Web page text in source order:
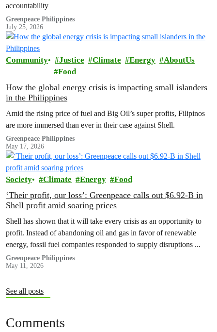
accountability
Greenpeace Philippines
July 25, 2026
Community Justice Climate Energy
AboutUs
Food
How the global energy crisis is impacting small islanders
in the Philippines
Amid the rising price of fuel and Big Oil’s super profits, Filipinos
are more immersed than ever in their case against Shell.
Greenpeace Philippines
May 17, 2026
Society Climate Energy Food
‘Their profit, our loss’: Greenpeace calls out $6.92-B in
Shell profit amid soaring prices
Shell has shown that it will take every crisis as an opportunity to
profit. Instead of abandoning oil and gas in favor of renewable
energy, fossil fuel companies responded to supply disruptions ...
Greenpeace Philippines
May 11, 2026
See all posts
Comments